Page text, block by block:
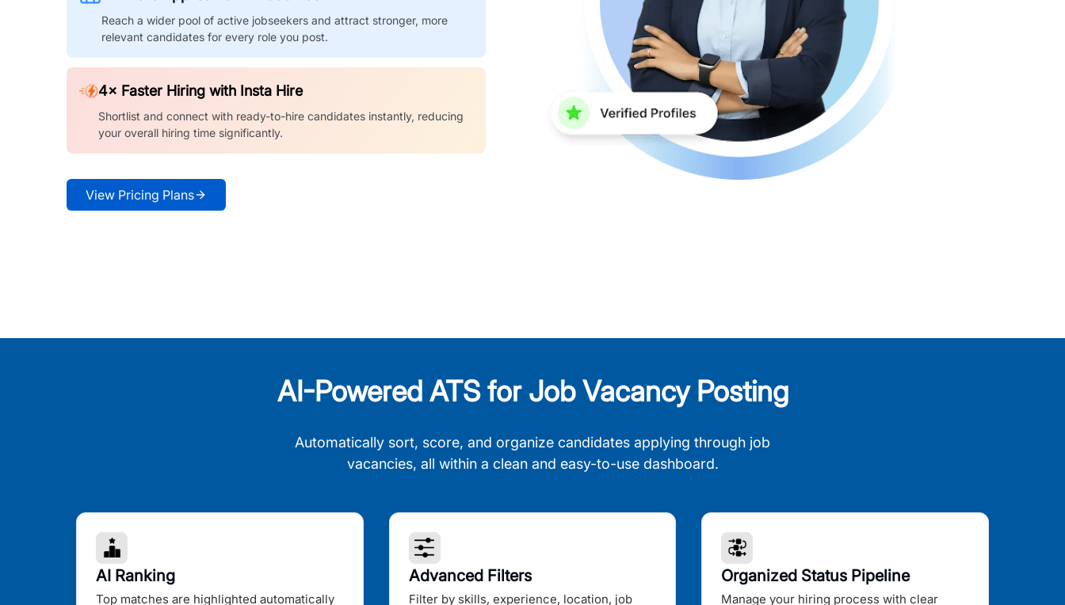
Reach a wider pool of active jobseekers and attract stronger, more
relevant candidates for every role you post.
4× Faster Hiring with Insta Hire
Shortlist and connect with ready-to-hire candidates instantly, reducing
your overall hiring time significantly.
View Pricing Plans
AI-Powered ATS for Job Vacancy Posting
Automatically sort, score, and organize candidates applying through job
vacancies, all within a clean and easy-to-use dashboard.
AI Ranking
Top matches are highlighted automatically
Advanced Filters
Filter by skills, experience, location, job
Organized Status Pipeline
Manage your hiring process with clear